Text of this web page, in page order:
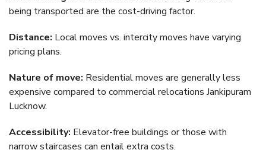
being transported are the cost-driving factor.
Distance: Local moves vs. intercity moves have varying
pricing plans.
Nature of move: Residential moves are generally less
expensive compared to commercial relocations Jankipuram
Lucknow.
Accessibility: Elevator-free buildings or those with
narrow staircases can entail extra costs.